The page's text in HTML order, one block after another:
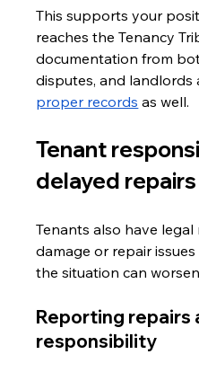
This supports your
reaches the Tenancy
documentation from
disputes, and landlords
proper records as well.
Tenant
delayed
Tenants also have
damage or repair
the situation can
Reporting repairs
responsibility